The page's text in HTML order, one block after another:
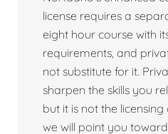
license requires a
eight hour course with
requirements, and
not substitute for it.
sharpen the skills you
but it is not the licensing
we will point you